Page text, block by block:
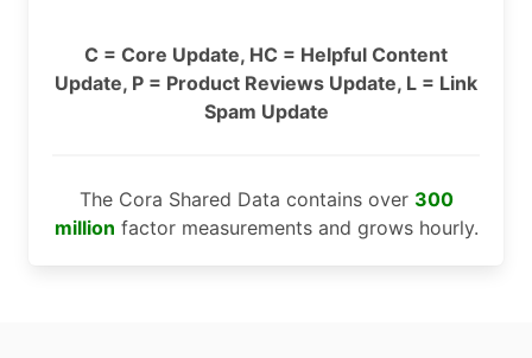
C = Core Update, HC = Helpful Content
Update, P = Product Reviews Update, L = Link
Spam Update
The Cora Shared Data contains over 300
million factor measurements and grows hourly.